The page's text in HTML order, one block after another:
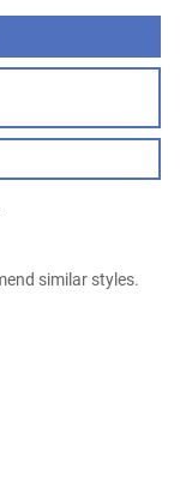
similar styles.